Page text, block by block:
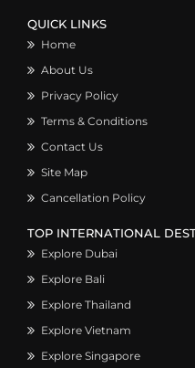
QUICK LINKS
Home
About Us
Privacy Policy
Terms & Conditions
Contact Us
Site Map
Cancellation Policy
TOP INTERNATIONAL
Explore Dubai
Explore Bali
Explore Thailand
Explore Vietnam
Explore Singapore